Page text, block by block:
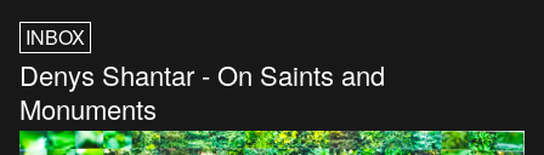
INBOX
Denys Shantar - On Saints and
Monuments